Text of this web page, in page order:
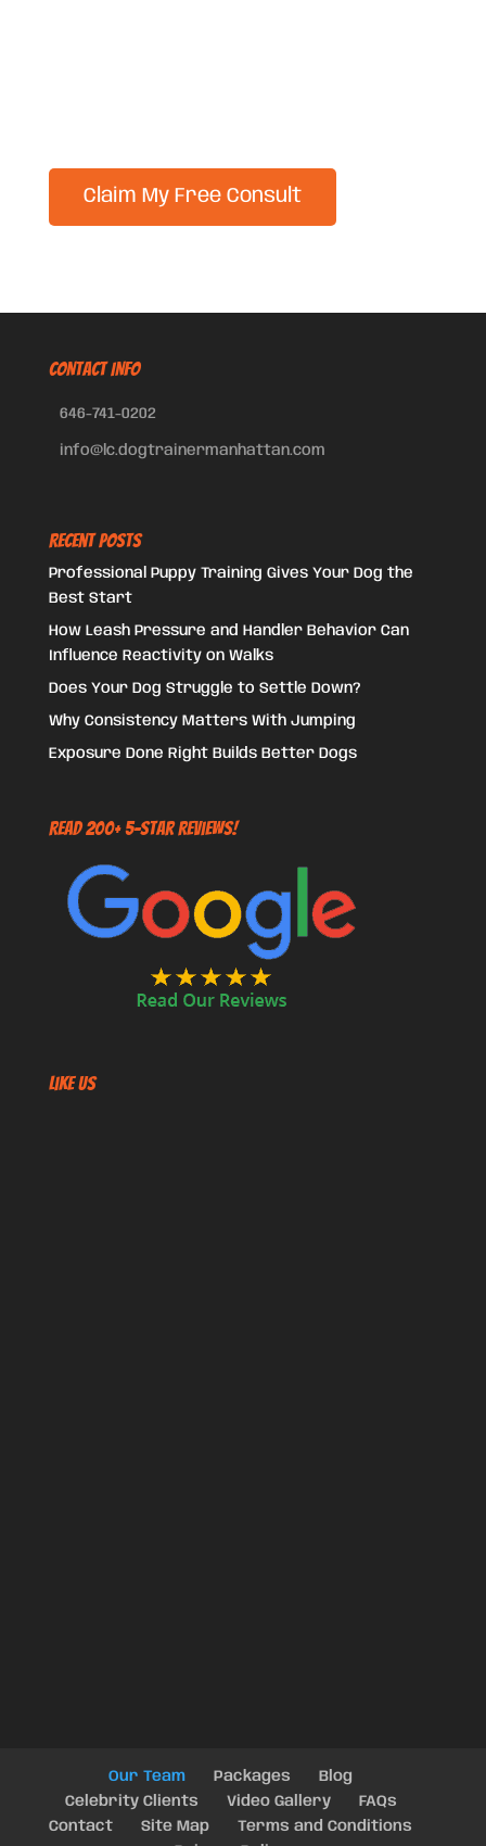
CONTACT INFO
646-741-0202
info@lc.dogtrainermanhattan.com
Recent Posts
Professional Puppy Training Gives Your Dog the
Best Start
How Leash Pressure and Handler Behavior Can
Influence Reactivity on Walks
Does Your Dog Struggle to Settle Down?
Why Consistency Matters With Jumping
Exposure Done Right Builds Better Dogs
Read 200+ 5-Star Reviews!
Like US
Our Team Packages
Blog
Celebrity Clients
Video Gallery
FAQs
Contact
Site Map
Terms and Conditions